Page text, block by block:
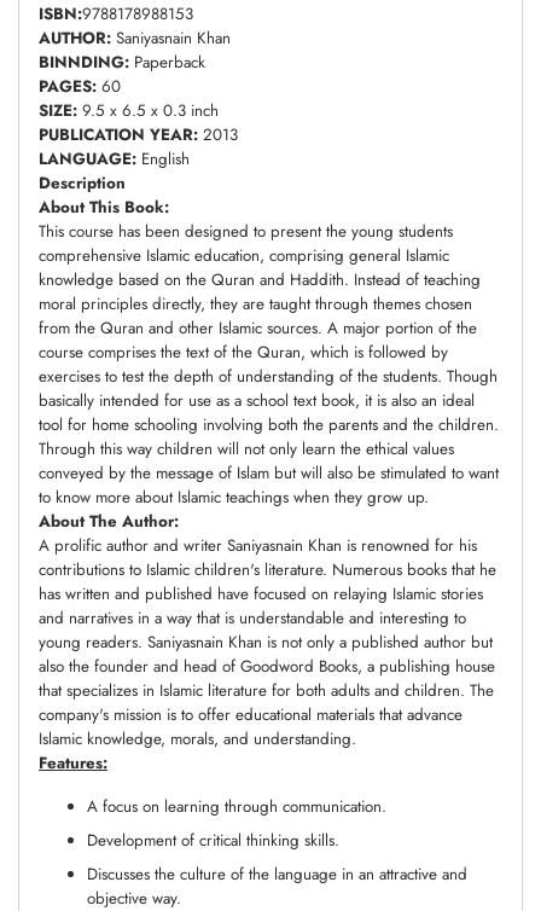
ISBN:9788178988153
AUTHOR: Saniyasnain Khan
BINNDING: Paperback
PAGES: 60
SIZE: 9.5 x 6.5 x 0.3 inch
PUBLICATION YEAR: 2013
LANGUAGE: English
Description
About This Book:
This course has been designed to present the young students
comprehensive Islamic education, comprising general Islamic
knowledge based on the Quran and Haddith. Instead of teaching
moral principles directly, they are taught through themes chosen
from the Quran and other Islamic sources. A major portion of the
course comprises the text of the Quran, which is followed by
exercises to test the depth of understanding of the students. Though
basically intended for use as a school text book, it is also an ideal
tool for home schooling involving both the parents and the children.
Through this way children will not only learn the ethical values
conveyed by the message of Islam but will also be stimulated to want
to know more about Islamic teachings when they grow up.
About The Author:
A prolific author and writer Saniyasnain Khan is renowned for his
contributions to Islamic children's literature. Numerous books that he
has written and published have focused on relaying Islamic stories
and narratives in a way that is understandable and interesting to
young readers. Saniyasnain Khan is not only a published author but
also the founder and head of Goodword Books, a publishing house
that specializes in Islamic literature for both adults and children. The
company's mission is to offer educational materials that advance
Islamic knowledge, morals, and understanding.
Features:
A focus on learning through communication.
Development of critical thinking skills.
Discusses the culture of the language in an attractive and
objective way.